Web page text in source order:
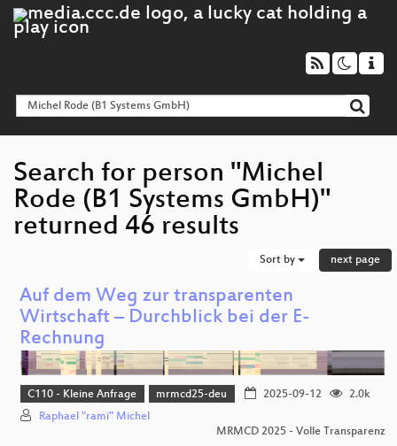
Search for person "Michel
Rode (B1 Systems GmbH)"
returned 46 results
Sort by next page
Auf dem Weg zur transparenten
Wirtschaft – Durchblick bei der E-
Rechnung
C110 - Kleine Anfrage mrmcd25-deu 2025-09-12
2.0k
Raphael "rami" Michel
MRMCD 2025 - Volle Transparenz